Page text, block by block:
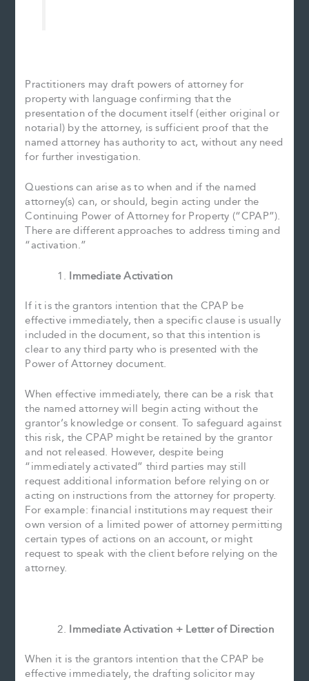
Practitioners may draft powers of attorney for
property with language confirming that the
presentation of the document itself (either original or
notarial) by the attorney, is sufficient proof that the
named attorney has authority to act, without any need
for further investigation.
Questions can arise as to when and if the named
attorney(s) can, or should, begin acting under the
Continuing Power of Attorney for Property (“CPAP”).
There are different approaches to address timing and
“activation.”
Immediate Activation
If it is the grantors intention that the CPAP be
effective immediately, then a specific clause is usually
included in the document, so that this intention is
clear to any third party who is presented with the
Power of Attorney document.
When effective immediately, there can be a risk that
the named attorney will begin acting without the
grantor’s knowledge or consent. To safeguard against
this risk, the CPAP might be retained by the grantor
and not released. However, despite being
“immediately activated” third parties may still
request additional information before relying on or
acting on instructions from the attorney for property.
For example: financial institutions may request their
own version of a limited power of attorney permitting
certain types of actions on an account, or might
request to speak with the client before relying on the
attorney.
Immediate Activation + Letter of Direction
When it is the grantors intention that the CPAP be
effective immediately, the drafting solicitor may